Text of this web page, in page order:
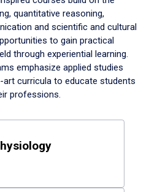
quantitative reasoning,
and scientific and cultural
to gain practical
through experiential learning.
emphasize applied studies
curricula to educate students
professions.